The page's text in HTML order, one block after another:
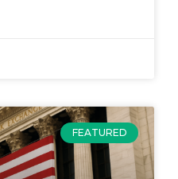
FEATURED